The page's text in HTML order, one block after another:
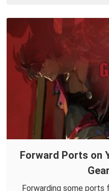
Forward Ports on
Forwarding some ports